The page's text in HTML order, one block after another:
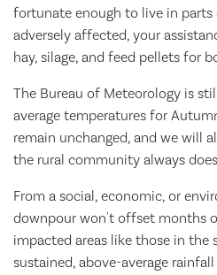
fortunate enough to live in
adversely affected, your
hay, silage, and feed pellets for
The Bureau of Meteorology is
average temperatures for
remain unchanged, and we will
the rural community always
From a social, economic, or
downpour won't offset months
impacted areas like those in the
sustained, above-average